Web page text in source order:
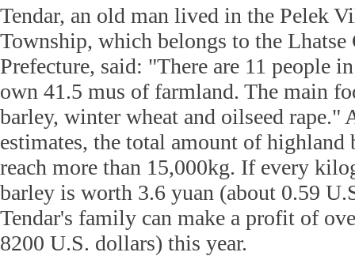
Tendar, an old man lived in the Pelek
Township, which belongs to the
Prefecture, said: "There are 11 people
own 41.5 mus of farmland. The main
barley, winter wheat and oilseed rape."
estimates, the total amount of
reach more than 15,000kg. If every
barley is worth 3.6 yuan (about 0.59
Tendar's family can make a profit of
8200 U.S. dollars) this year.